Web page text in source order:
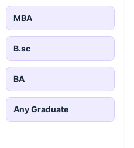
MBA
B.sc
BA
Any Graduate